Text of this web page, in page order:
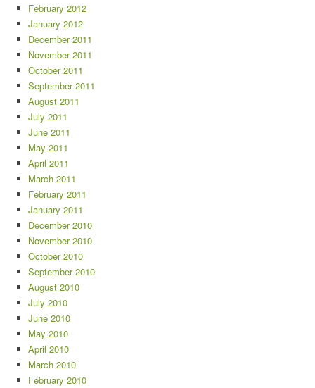
February 2012
January 2012
December 2011
November 2011
October 2011
September 2011
August 2011
July 2011
June 2011
May 2011
April 2011
March 2011
February 2011
January 2011
December 2010
November 2010
October 2010
September 2010
August 2010
July 2010
June 2010
May 2010
April 2010
March 2010
February 2010